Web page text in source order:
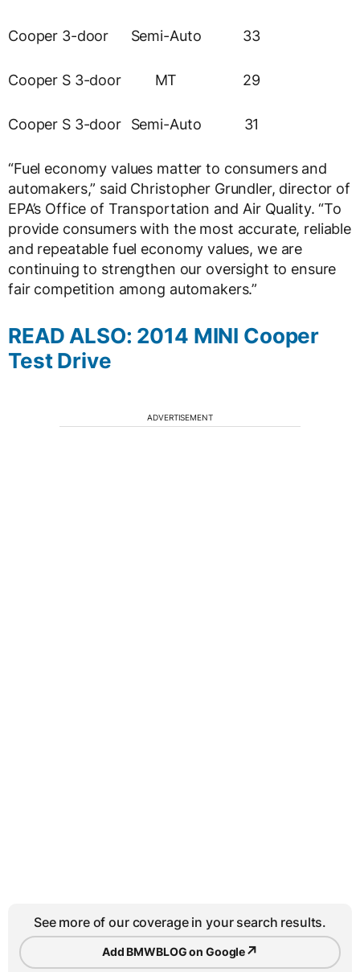
Cooper 3-door Semi-Auto 33
Cooper S 3-door MT 29
Cooper S 3-door Semi-Auto 31
“Fuel economy values matter to consumers and
automakers,” said Christopher Grundler, director of
EPA’s Office of Transportation and Air Quality. “To
provide consumers with the most accurate, reliable
and repeatable fuel economy values, we are
continuing to strengthen our oversight to ensure
fair competition among automakers.”
READ ALSO: 2014 MINI Cooper
Test Drive
ADVERTISEMENT
See more of our coverage in your search results.
Add BMWBLOG on Google↗